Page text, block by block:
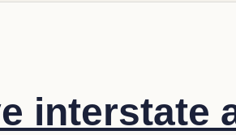
interstate